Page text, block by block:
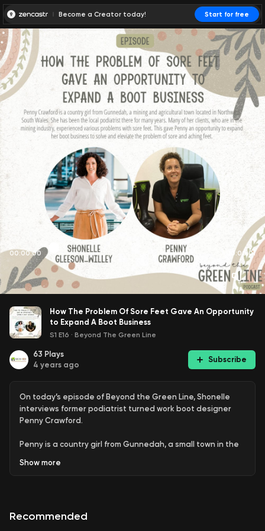
Become a Creator today! Start for free
00:00:00 00:00:01
How The Problem Of Sore Feet Gave An Opportunity
to Expand A Boot Business
S1 E16 · Beyond The Green Line
63 Plays
4 years ago
Subscribe
On today’s episode of Beyond the Green Line, Shonelle
interviews former podiatrist turned work boot designer
Penny Crawford.
Penny is a country girl from Gunnedah, a small town in the
the Namoi river, and copious Koalas.
propelled her to create her company, Crawford Boots. Her
Show more
Recommended